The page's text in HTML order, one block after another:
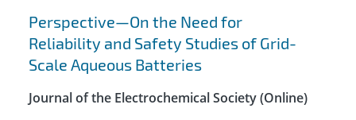
Perspective—On the Need for
Reliability and Safety Studies of Grid-
Scale Aqueous Batteries
Journal of the Electrochemical Society (Online)